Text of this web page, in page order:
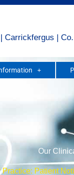
|
Our
Practice: Patient